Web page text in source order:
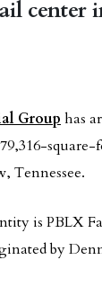
center
email
Group has
Tennessee.
is PBLX
by